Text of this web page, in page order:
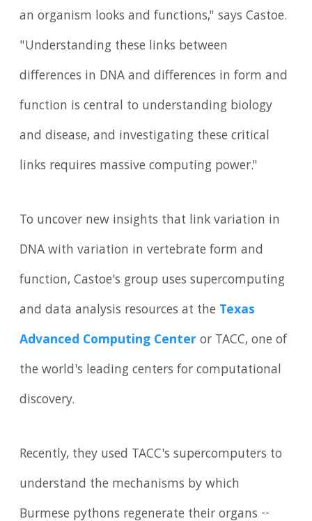
an organism looks and functions," says Castoe.
"Understanding these links between
differences in DNA and differences in form and
function is central to understanding biology
and disease, and investigating these critical
links requires massive computing power."
To uncover new insights that link variation in
DNA with variation in vertebrate form and
function, Castoe's group uses supercomputing
and data analysis resources at the Texas
Advanced Computing Centeror TACC, one of
the world's leading centers for computational
discovery.
Recently, they used TACC's supercomputers to
understand the mechanisms by which
Burmese pythons regenerate their organs --